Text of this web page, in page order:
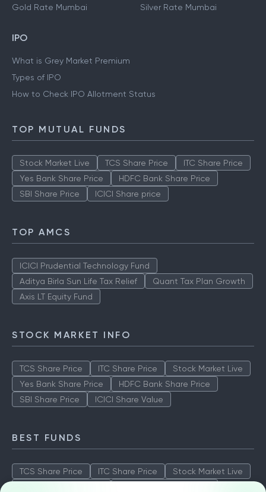
Gold Rate Mumbai
Silver Rate Mumbai
IPO
What is Grey Market Premium
Types of IPO
How to Check IPO Allotment Status
TOP MUTUAL FUNDS
Stock Market Live TCS Share Price
ITC Share Price
Yes Bank Share Price
HDFC Bank Share Price
SBI Share Price
ICICI Share price
TOP AMCS
ICICI Prudential Technology Fund
Aditya Birla Sun Life Tax Relief
Quant Tax Plan Growth
Axis LT Equity Fund
STOCK MARKET INFO
TCS Share Price ITC Share Price
Stock Market Live
Yes Bank Share Price
HDFC Bank Share Price
SBI Share Price
ICICI Share Value
BEST FUNDS
TCS Share Price ITC Share Price
Stock Market Live